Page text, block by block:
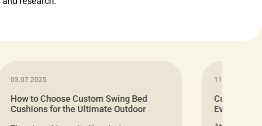
03.07.2025
How to Choose Custom Swing Bed
Cushions for the Ultimate Outdoor
11.05.2024
Cushion
Everything